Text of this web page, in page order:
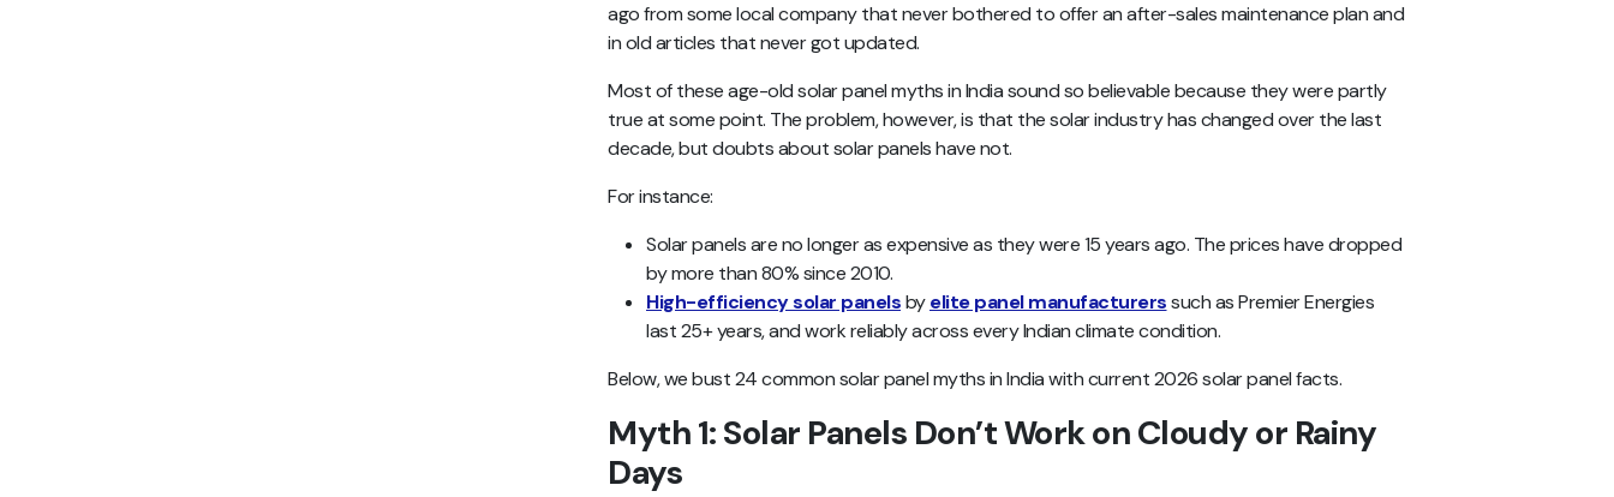
ago from some local company that never bothered to offer an after-sales maintenance plan and
in old articles that never got updated.
Most of these age-old solar panel myths in India sound so believable because they were partly
true at some point. The problem, however, is that the solar industry has changed over the last
decade, but doubts about solar panels have not.
For instance:
Solar panels are no longer as expensive as they were 15 years ago. The prices have dropped
by more than 80% since 2010.
High-efficiency solar panelsbyelite panel manufacturerssuch as Premier Energies
last 25+ years, and work reliably across every Indian climate condition.
Below, we bust 24 common solar panel myths in India with current 2026 solar panel facts.
Myth 1: Solar Panels Don’t Work on Cloudy or Rainy
Days